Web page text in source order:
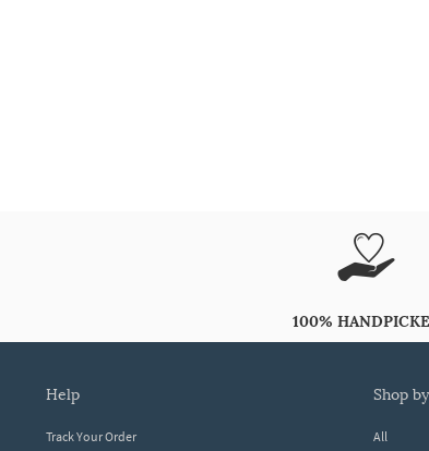
100%
help
Track Your Order
shop by
All